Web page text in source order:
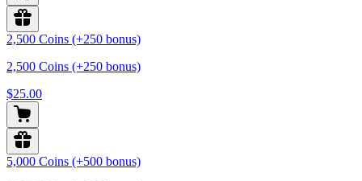
2,500 Coins (+250 bonus)
2,500 Coins (+250 bonus)
$25.00
5,000 Coins (+500 bonus)